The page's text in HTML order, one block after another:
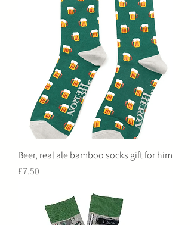
Beer, real ale bamboo socks gift for him
Price
£7.50